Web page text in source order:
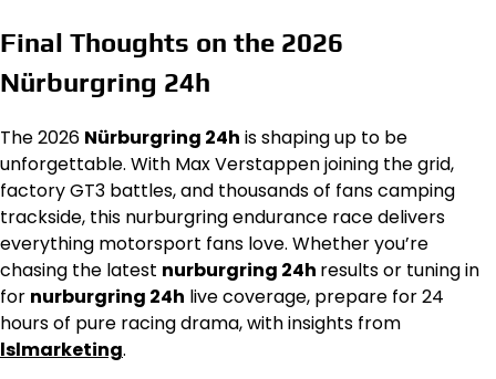
Final Thoughts on the 2026
Nürburgring 24h
The 2026 Nürburgring 24h is shaping up to be
unforgettable. With Max Verstappen joining the grid,
factory GT3 battles, and thousands of fans camping
trackside, this nurburgring endurance race delivers
everything motorsport fans love. Whether you’re
chasing the latest nurburgring 24h results or tuning in
for nurburgring 24h live coverage, prepare for 24
hours of pure racing drama, with insights from
lslmarketing.